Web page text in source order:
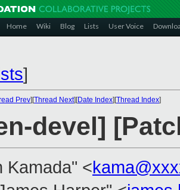
Home Wiki Blog Lists User Voice
]
Prev][Thread Next][Date Index][Thread Index]
devel]
Kamada" <